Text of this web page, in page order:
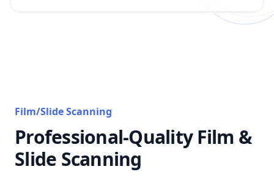
Film/Slide Scanning
Professional-Quality Film &
Slide Scanning